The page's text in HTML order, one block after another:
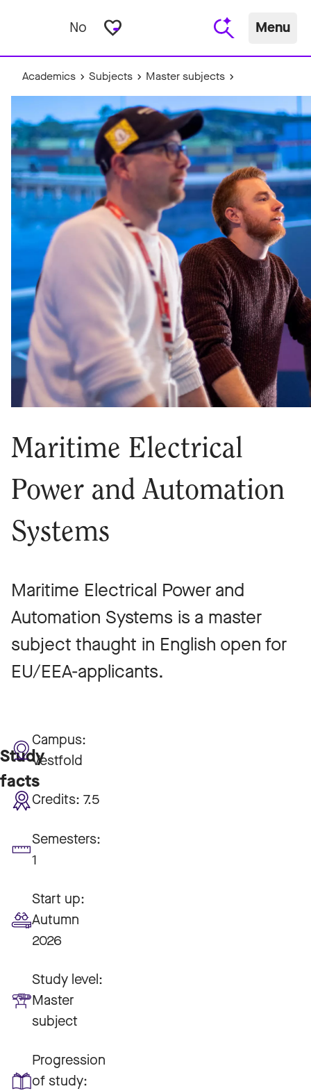
No favorite_border Menu
Academics Subjects Master subjects
Maritime Electrical
Power and Automation
Systems
Maritime Electrical Power and
Automation Systems is a master
subject thaught in English open for
EU/EEA-applicants.
Study
facts
Campus:
Vestfold
Credits: 7.5
Semesters:
1
Start up:
Autumn
2026
Study level:
Master
subject
Progression
of study: